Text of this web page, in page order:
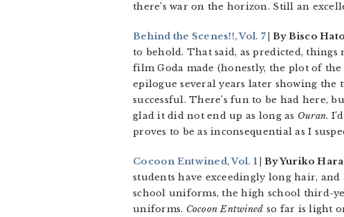
there’s war on the horizon. Still an
Behind the Scenes!!, Vol. 7 | By Bisco
to behold. That said, as predicted,
film Goda made (honestly, the plot of
epilogue several years later showing the
successful. There’s fun to be had here,
glad it did not end up as long as Ouran.
proves to be as inconsequential as I
Cocoon Entwined, Vol. 1| By Yuriko Hara
students have exceedingly long hair,
school uniforms, the high school third-
uniforms. Cocoon Entwined so far is light